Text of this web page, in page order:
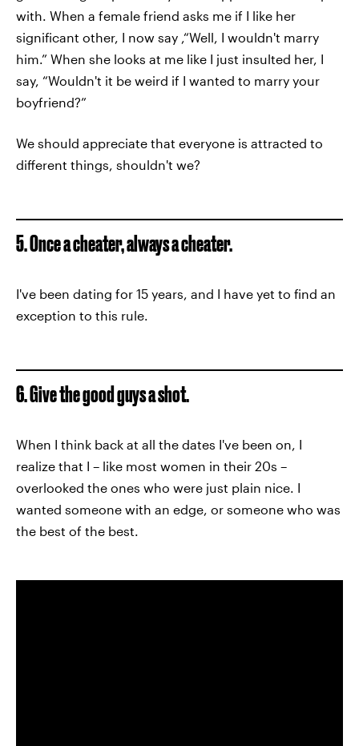
with. When a female friend asks me if I like her
significant other, I now say ,“Well, I wouldn't marry
him.” When she looks at me like I just insulted her, I
say, “Wouldn't it be weird if I wanted to marry your
boyfriend?”
We should appreciate that everyone is attracted to
different things, shouldn't we?
5. Once a cheater, always a cheater.
I've been dating for 15 years, and I have yet to find an
exception to this rule.
6. Give the good guys a shot.
When I think back at all the dates I've been on, I
realize that I – like most women in their 20s –
overlooked the ones who were just plain nice. I
wanted someone with an edge, or someone who was
the best of the best.